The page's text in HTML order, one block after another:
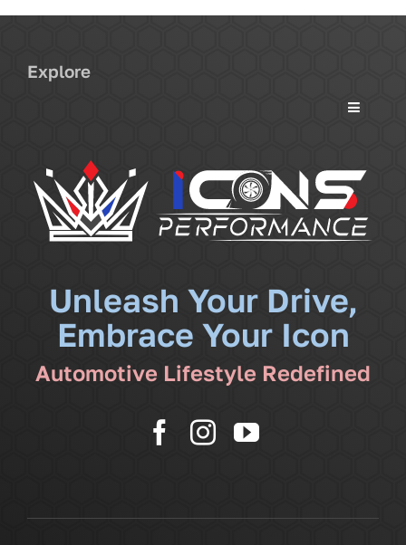
Explore
Toggle
Community
Unleash Your Drive,
Embrace Your Icon
Automotive Lifestyle Redefined